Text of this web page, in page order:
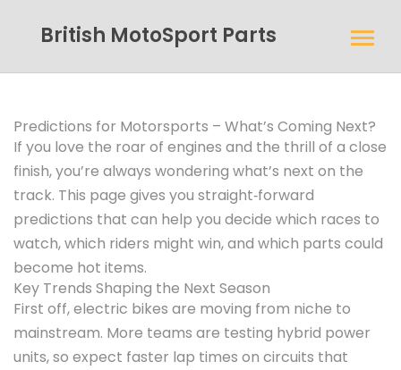
British MotoSport Parts
Predictions for Motorsports – What’s Coming Next?
If you love the roar of engines and the thrill of a close
finish, you’re always wondering what’s next on the
track. This page gives you straight‑forward
predictions that can help you decide which races to
watch, which riders might win, and which parts could
become hot items.
Key Trends Shaping the Next Season
First off, electric bikes are moving from niche to
mainstream. More teams are testing hybrid power
units, so expect faster lap times on circuits that